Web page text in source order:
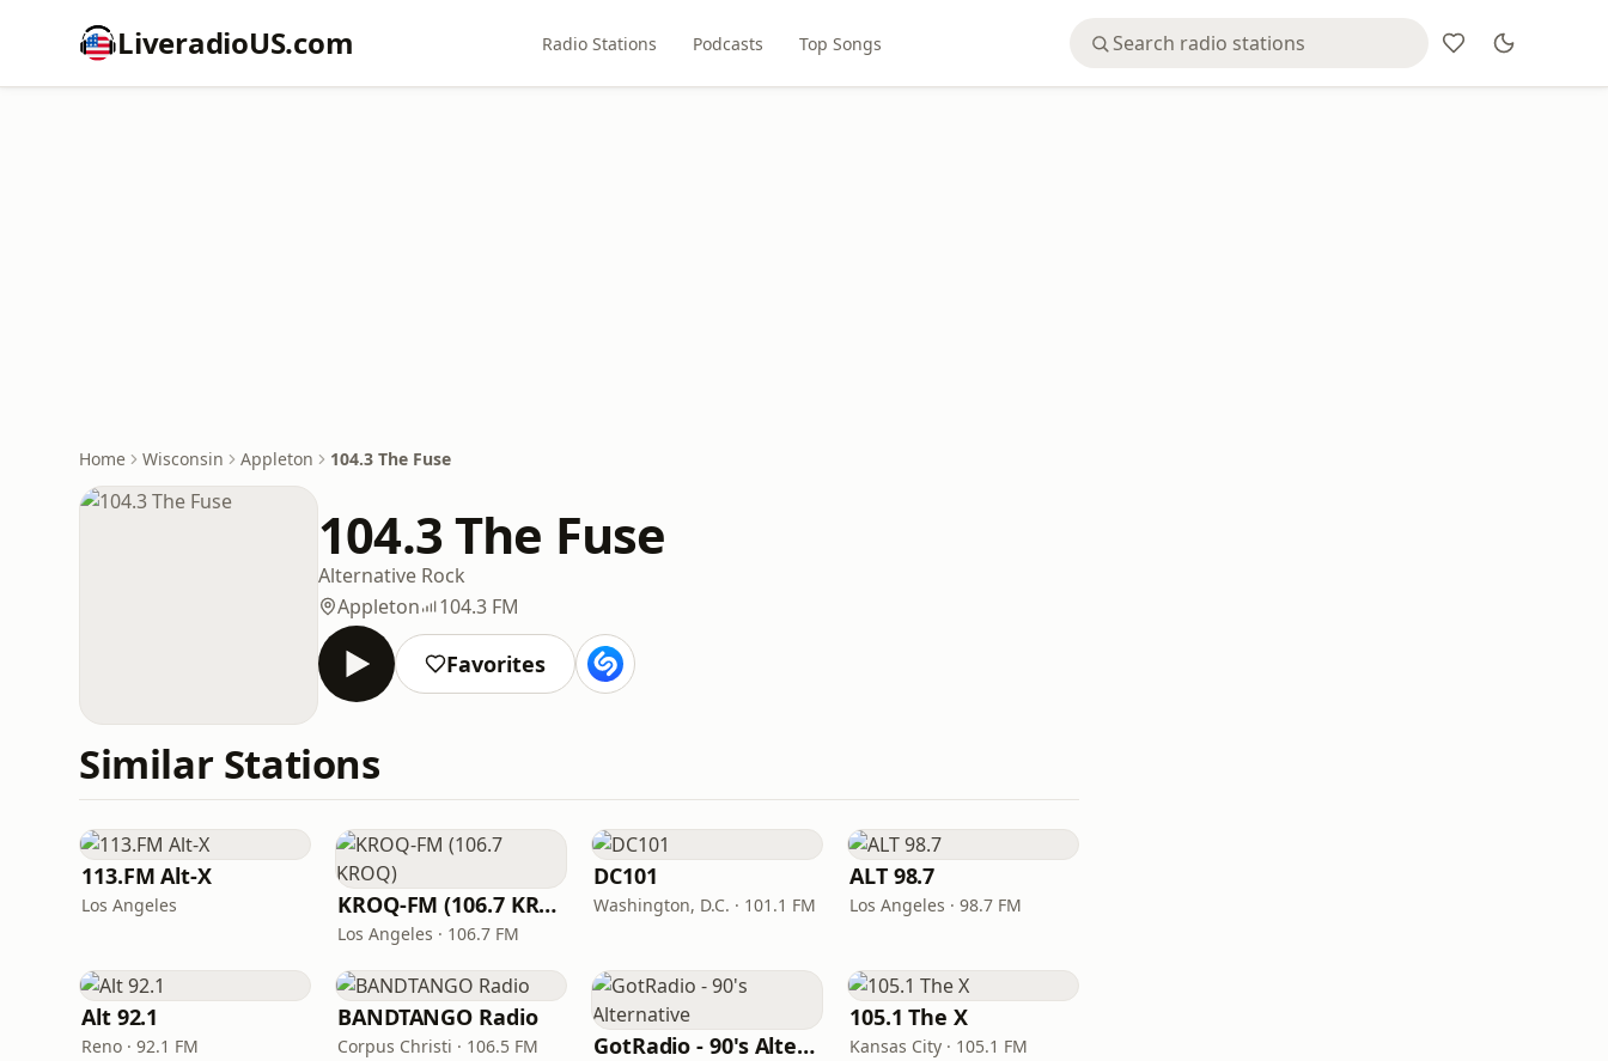
LiveradioUS.com Radio Stations Podcasts Top Songs
Home Wisconsin Appleton 104.3 The Fuse
104.3 The Fuse
Alternative Rock
Appleton
104.3 FM
Favorites
Similar Stations
113.FM Alt-X
Los Angeles KROQ-FM (106.7 KROQ)
Los Angeles · 106.7 FM
DC101
Washington, D.C. · 101.1 FM
ALT 98.7
Los Angeles · 98.7 FM
Alt 92.1
Reno · 92.1 FM
BANDTANGO Radio
Corpus Christi · 106.5 FM GotRadio - 90's Alternative
105.1 The X
Kansas City · 105.1 FM